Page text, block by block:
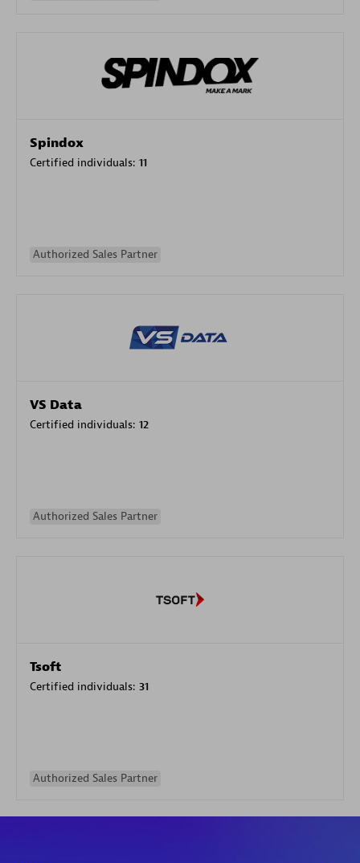
Spindox
Certified individuals: 11
Authorized Sales Partner
VS Data
Certified individuals: 12
Authorized Sales Partner
Tsoft
Certified individuals: 31
Authorized Sales Partner